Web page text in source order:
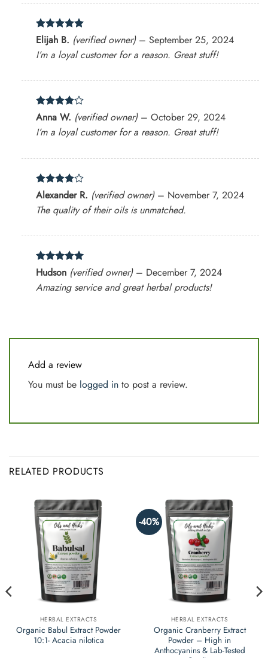
Rated5
out of 5
Elijah B. (verified owner) – September 25, 2024
I’m a loyal customer for a reason. Great stuff!
Rated4
out of 5
Anna W. (verified owner) – October 29, 2024
I’m a loyal customer for a reason. Great stuff!
Rated4
out of 5
Alexander R. (verified owner) – November 7, 2024
The quality of their oils is unmatched.
Rated5
out of 5
Hudson (verified owner) – December 7, 2024
Amazing service and great herbal products!
Add a review
You must be logged in to post a review.
RELATED PRODUCTS
HERBAL EXTRACTS
Organic Babul Extract Powder
10:1- Acacia nilotica
-40%
HERBAL EXTRACTS
Organic Cranberry Extract
Powder – High in
Anthocyanins & Lab-Tested